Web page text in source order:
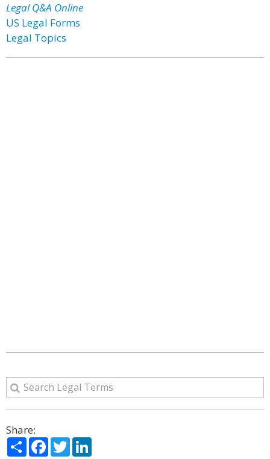
Legal Q&A Online
US Legal Forms
Legal Topics
Share:
ShareFacebook
Twitter